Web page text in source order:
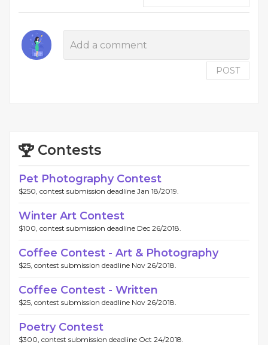
POST
Contests
Pet Photography Contest
$250, contest submission deadline Jan 18/2019.
Winter Art Contest
$100, contest submission deadline Dec 26/2018.
Coffee Contest - Art & Photography
$25, contest submission deadline Nov 26/2018.
Coffee Contest - Written
$25, contest submission deadline Nov 26/2018.
Poetry Contest
$300, contest submission deadline Oct 24/2018.